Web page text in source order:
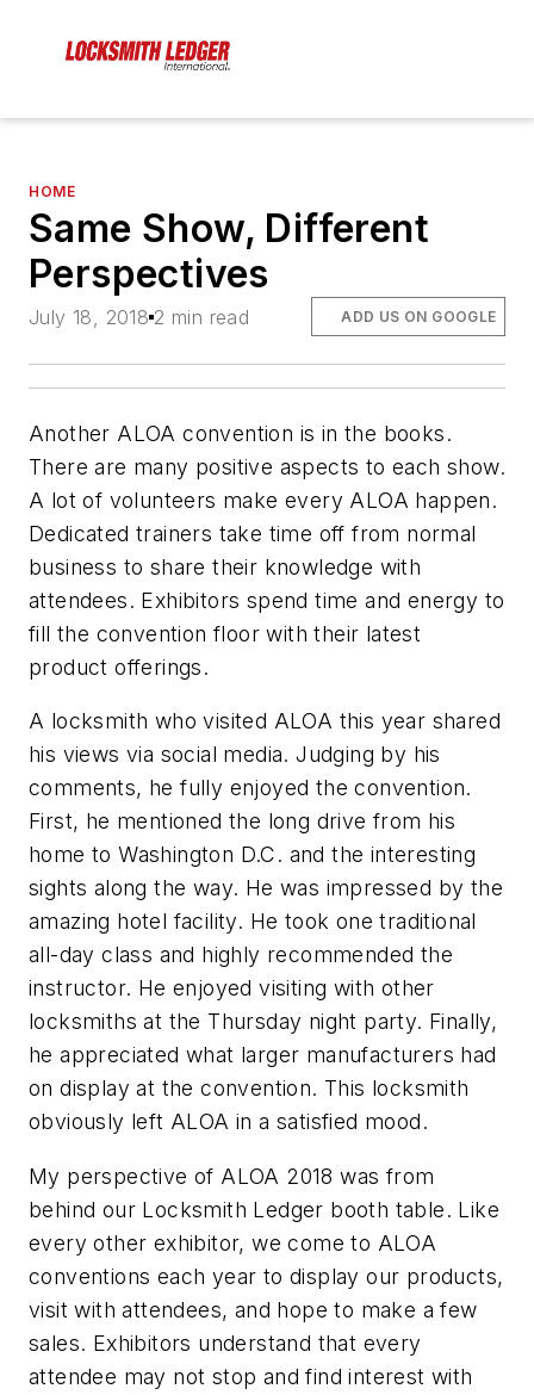
HOME
Same Show, Different
Perspectives
July 18, 2018 2 min read ADD US ON GOOGLE
Another ALOA convention is in the books.
There are many positive aspects to each show.
A lot of volunteers make every ALOA happen.
Dedicated trainers take time off from normal
business to share their knowledge with
attendees. Exhibitors spend time and energy to
fill the convention floor with their latest
product offerings.
A locksmith who visited ALOA this year shared
his views via social media. Judging by his
comments, he fully enjoyed the convention.
First, he mentioned the long drive from his
home to Washington D.C. and the interesting
sights along the way. He was impressed by the
amazing hotel facility. He took one traditional
all-day class and highly recommended the
instructor. He enjoyed visiting with other
locksmiths at the Thursday night party. Finally,
he appreciated what larger manufacturers had
on display at the convention. This locksmith
obviously left ALOA in a satisfied mood.
My perspective of ALOA 2018 was from
behind our Locksmith Ledger booth table. Like
every other exhibitor, we come to ALOA
conventions each year to display our products,
visit with attendees, and hope to make a few
sales. Exhibitors understand that every
attendee may not stop and find interest with